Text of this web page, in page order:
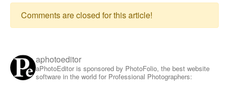
Comments are closed for this article!
aphotoeditor
aPhotoEditor is sponsored by PhotoFolio, the best website
software in the world for Professional Photographers: